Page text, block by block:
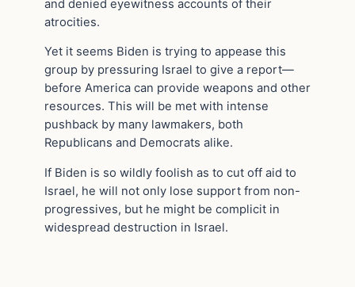
and denied eyewitness accounts of their
atrocities.
Yet it seems Biden is trying to appease this
group by pressuring Israel to give a report—
before America can provide weapons and other
resources. This will be met with intense
pushback by many lawmakers, both
Republicans and Democrats alike.
If Biden is so wildly foolish as to cut off aid to
Israel, he will not only lose support from non-
progressives, but he might be complicit in
widespread destruction in Israel.